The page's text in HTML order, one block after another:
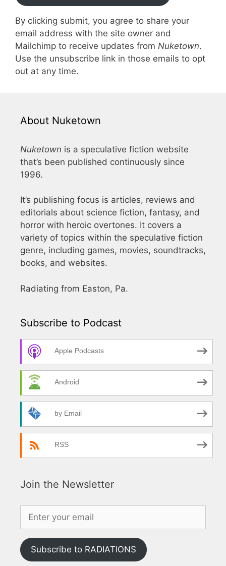
By clicking submit, you agree to share your
email address with the site owner and
Mailchimp to receive updates from Nuketown.
Use the unsubscribe link in those emails to opt
out at any time.
About Nuketown
Nuketown is a speculative fiction website
that’s been published continuously since
1996.
It’s publishing focus is articles, reviews and
editorials about science fiction, fantasy, and
horror with heroic overtones. It covers a
variety of topics within the speculative fiction
genre, including games, movies, soundtracks,
books, and websites.
Radiating from Easton, Pa.
Subscribe to Podcast
Apple Podcasts
Android
by Email
RSS
Join the Newsletter
Subscribe to RADIATIONS